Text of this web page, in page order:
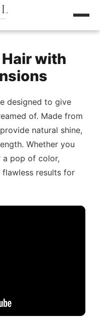
with
designed to give
of. Made from
natural shine,
Whether you
a pop of color,
flawless results for